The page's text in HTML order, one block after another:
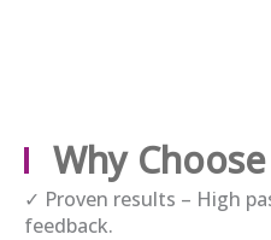
Why
✓ Proven results – High
feedback.